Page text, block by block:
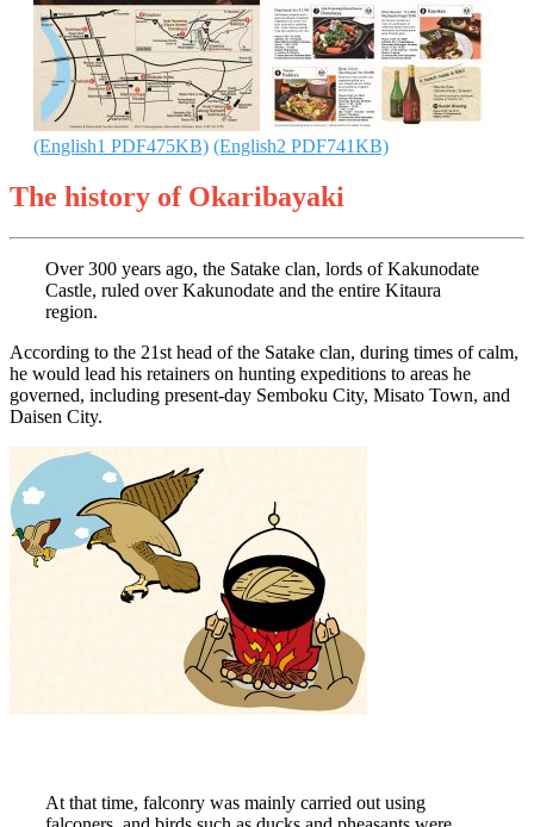
(English1 PDF475KB) (English2 PDF741KB)
The history of Okaribayaki
Over 300 years ago, the Satake clan, lords of Kakunodate
Castle, ruled over Kakunodate and the entire Kitaura
region.
According to the 21st head of the Satake clan, during times of calm,
he would lead his retainers on hunting expeditions to areas he
governed, including present-day Semboku City, Misato Town, and
Daisen City.
At that time, falconry was mainly carried out using